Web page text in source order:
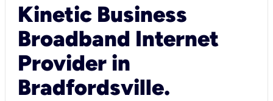
Kinetic Business
Broadband Internet
Provider in
Bradfordsville.